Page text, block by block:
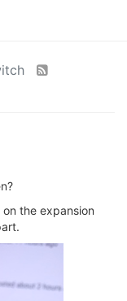
the expansion